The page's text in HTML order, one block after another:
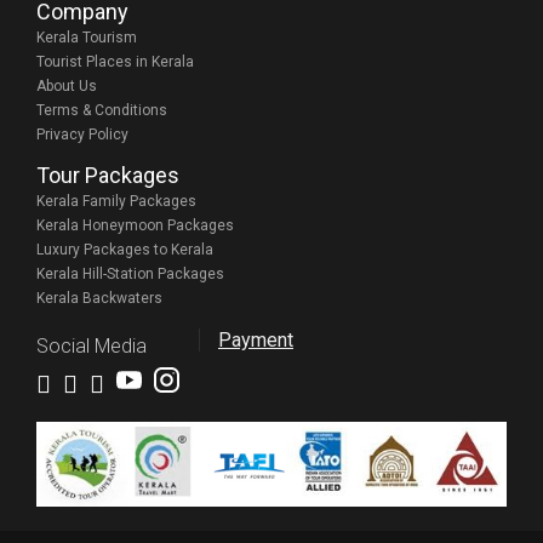
Company
Kerala Tourism
Tourist Places in Kerala
About Us
Terms & Conditions
Privacy Policy
Tour Packages
Kerala Family Packages
Kerala Honeymoon Packages
Luxury Packages to Kerala
Kerala Hill-Station Packages
Kerala Backwaters
Social Media Payment